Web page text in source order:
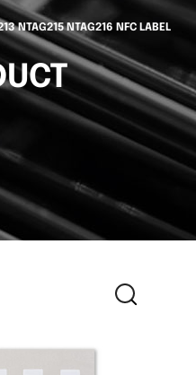
NTAG215 NTAG216 NFC LABEL